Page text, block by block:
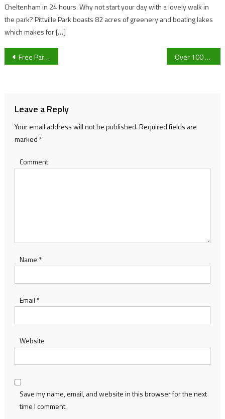
Cheltenham in 24 hours. Why not start your day with a lovely walk in
the park? Pittville Park boasts 82 acres of greenery and boating lakes
which makes for […]
Post
Free Parking for Christmas Shoppers in Gloucester Over 100 brave swimmers take the plunge into freezing water for charity
Leave a Reply
Your email address will not be published.Required fields are
marked *
Comment
Name *
Email *
Website
Save my name, email, and website in this browser for the next
time I comment.